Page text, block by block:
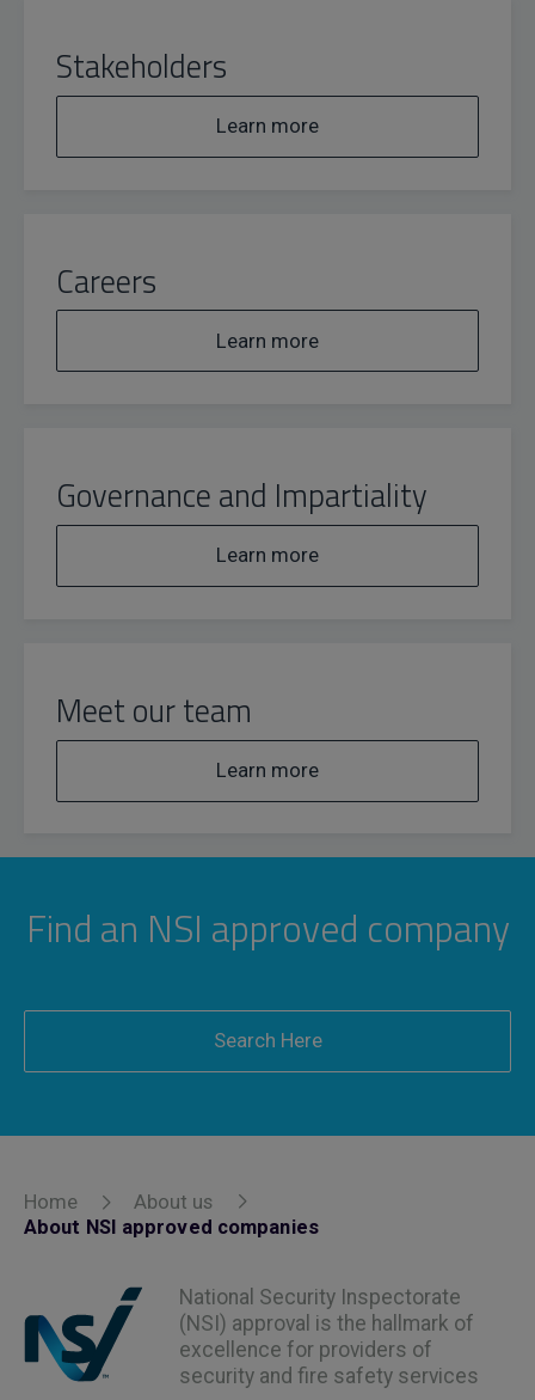
Stakeholders
Learn more
Careers
Learn more
Governance and Impartiality
Learn more
Meet our team
Learn more
Find an NSI approved company
Search Here
Home
About us
About NSI approved companies
National Security Inspectorate
(NSI) approval is the hallmark of
excellence for providers of
security and fire safety services